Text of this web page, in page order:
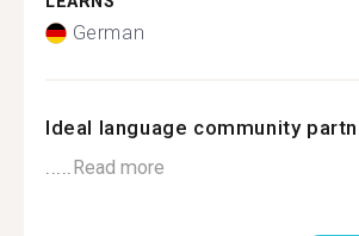
German
Ideal language community
.....Read more